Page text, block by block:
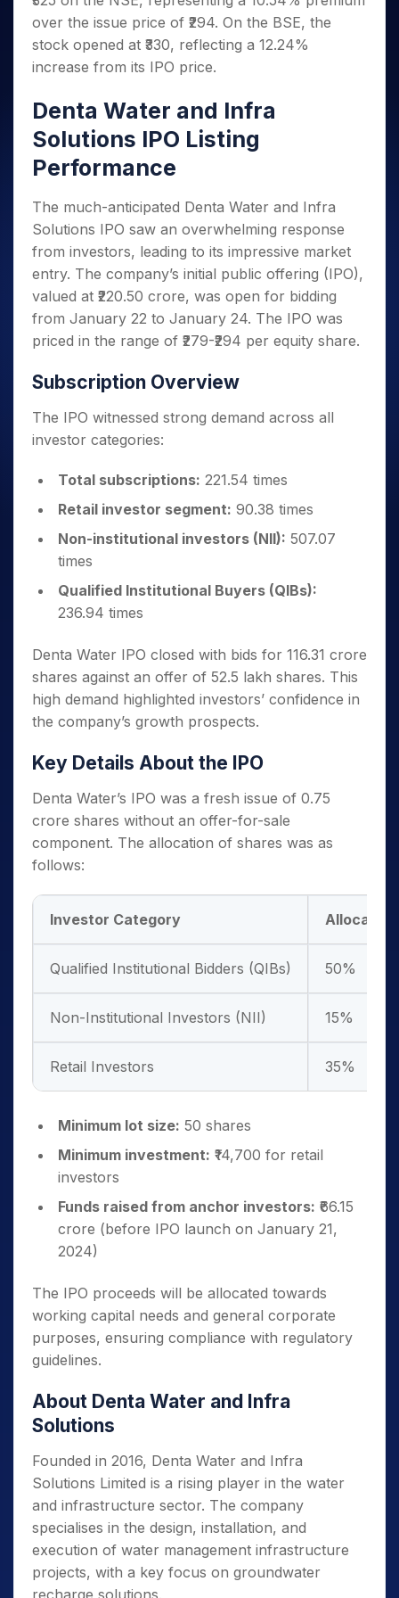
Small
Caps for
3 Months
Stocks to
Months
Bluechips
to Buy
for a
Year
Mid-
Small
Caps for
a Year
Stocks
for Long
Term
Trade
Intraday
for 5
Days
for a
Year
Long
Term
Stocks for Long Term
ETF
Tactical ETF Bets
Futures
Stocks to Trade for 5 Days
Index Futures to Trade Intraday
Index Options to Buy Today
Stock Options to Buy for 5 Days
Index Options to Buy for 5 Days
Trading View Charting
MTF
StockPlus
Trade API
Indices
Sectors
Samco Stock Rating
Income Tax Calculator
Brokerage Calculator
SWP Calculator
Cover Order Calculator
PPF Calculator
Explore More Calculators
Fund Transfer
DP Information
Download & Resources
Samshots
Stock Market Basics
Glossary
Open IPO's
Upcoming IPO's
About Us
Why Samco
Samco in Media
Media Kit
Contact Us
Guidelines & Policies
Partners
Benefits
Register Now
Open Demat Account
over the issue price of ₹294. On the BSE, the
stock opened at ₹330, reflecting a 12.24%
increase from its IPO price.
Denta Water and Infra
Solutions IPO Listing
Performance
The much-anticipated Denta Water and Infra
Solutions IPO saw an overwhelming response
from investors, leading to its impressive market
entry. The company’s initial public offering (IPO),
valued at ₹220.50 crore, was open for bidding
from January 22 to January 24. The IPO was
priced in the range of ₹279-₹294 per equity share.
Subscription Overview
The IPO witnessed strong demand across all
investor categories:
Total subscriptions: 221.54 times
Retail investor segment: 90.38 times
Non-institutional investors (NII): 507.07
times
Qualified Institutional Buyers (QIBs):
236.94 times
Denta Water IPO closed with bids for 116.31 crore
shares against an offer of 52.5 lakh shares. This
high demand highlighted investors’ confidence in
the company’s growth prospects.
Key Details About the IPO
Denta Water’s IPO was a fresh issue of 0.75
crore shares without an offer-for-sale
component. The allocation of shares was as
follows:
Investor Category
Qualified Institutional Bidders (QIBs) 50%
Non-Institutional Investors (NII) 15%
Retail Investors 35%
Minimum lot size: 50 shares
Minimum investment: ₹14,700 for retail
investors
Funds raised from anchor investors: ₹66.15
crore (before IPO launch on January 21,
2024)
The IPO proceeds will be allocated towards
working capital needs and general corporate
purposes, ensuring compliance with regulatory
guidelines.
About Denta Water and Infra
Solutions
Founded in 2016, Denta Water and Infra
Solutions Limited is a rising player in the water
and infrastructure sector. The company
specialises in the design, installation, and
execution of water management infrastructure
projects, with a key focus on groundwater
recharge solutions.